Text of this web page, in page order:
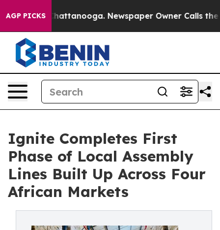
AGP PICKS
in Chattanooga. Newspaper Owner Calls the
Ignite Completes First
Phase of Local Assembly
Lines Built Up Across Four
African Markets